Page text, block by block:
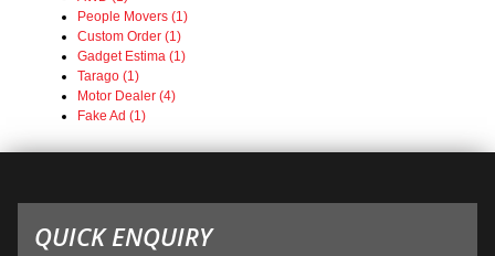
People Movers (1)
Custom Order (1)
Gadget Estima (1)
Tarago (1)
Motor Dealer (4)
Fake Ad (1)
QUICK ENQUIRY